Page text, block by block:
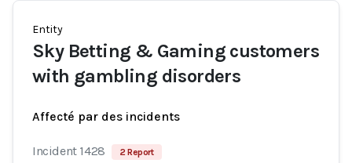
Entity
Sky Betting & Gaming customers
with gambling disorders
Affecté par des incidents
Incident 1428 2 Report